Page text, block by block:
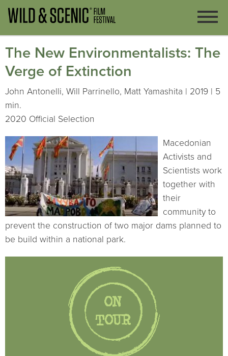
The New Environmentalists: The
Verge of Extinction
John Antonelli, Will Parrinello, Matt Yamashita | 2019 | 5
min.
2020 Official Selection
Macedonian
Activists and
Scientists work
together with
their
community to
prevent the construction of two major dams planned to
be build within a national park.